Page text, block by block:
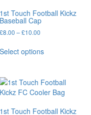
1st Touch Football Kickz
Baseball Cap
£8.00 –£10.00Price
£8.00
through
Select optionsproduct
variants.
The
1st Touch Football Kickz